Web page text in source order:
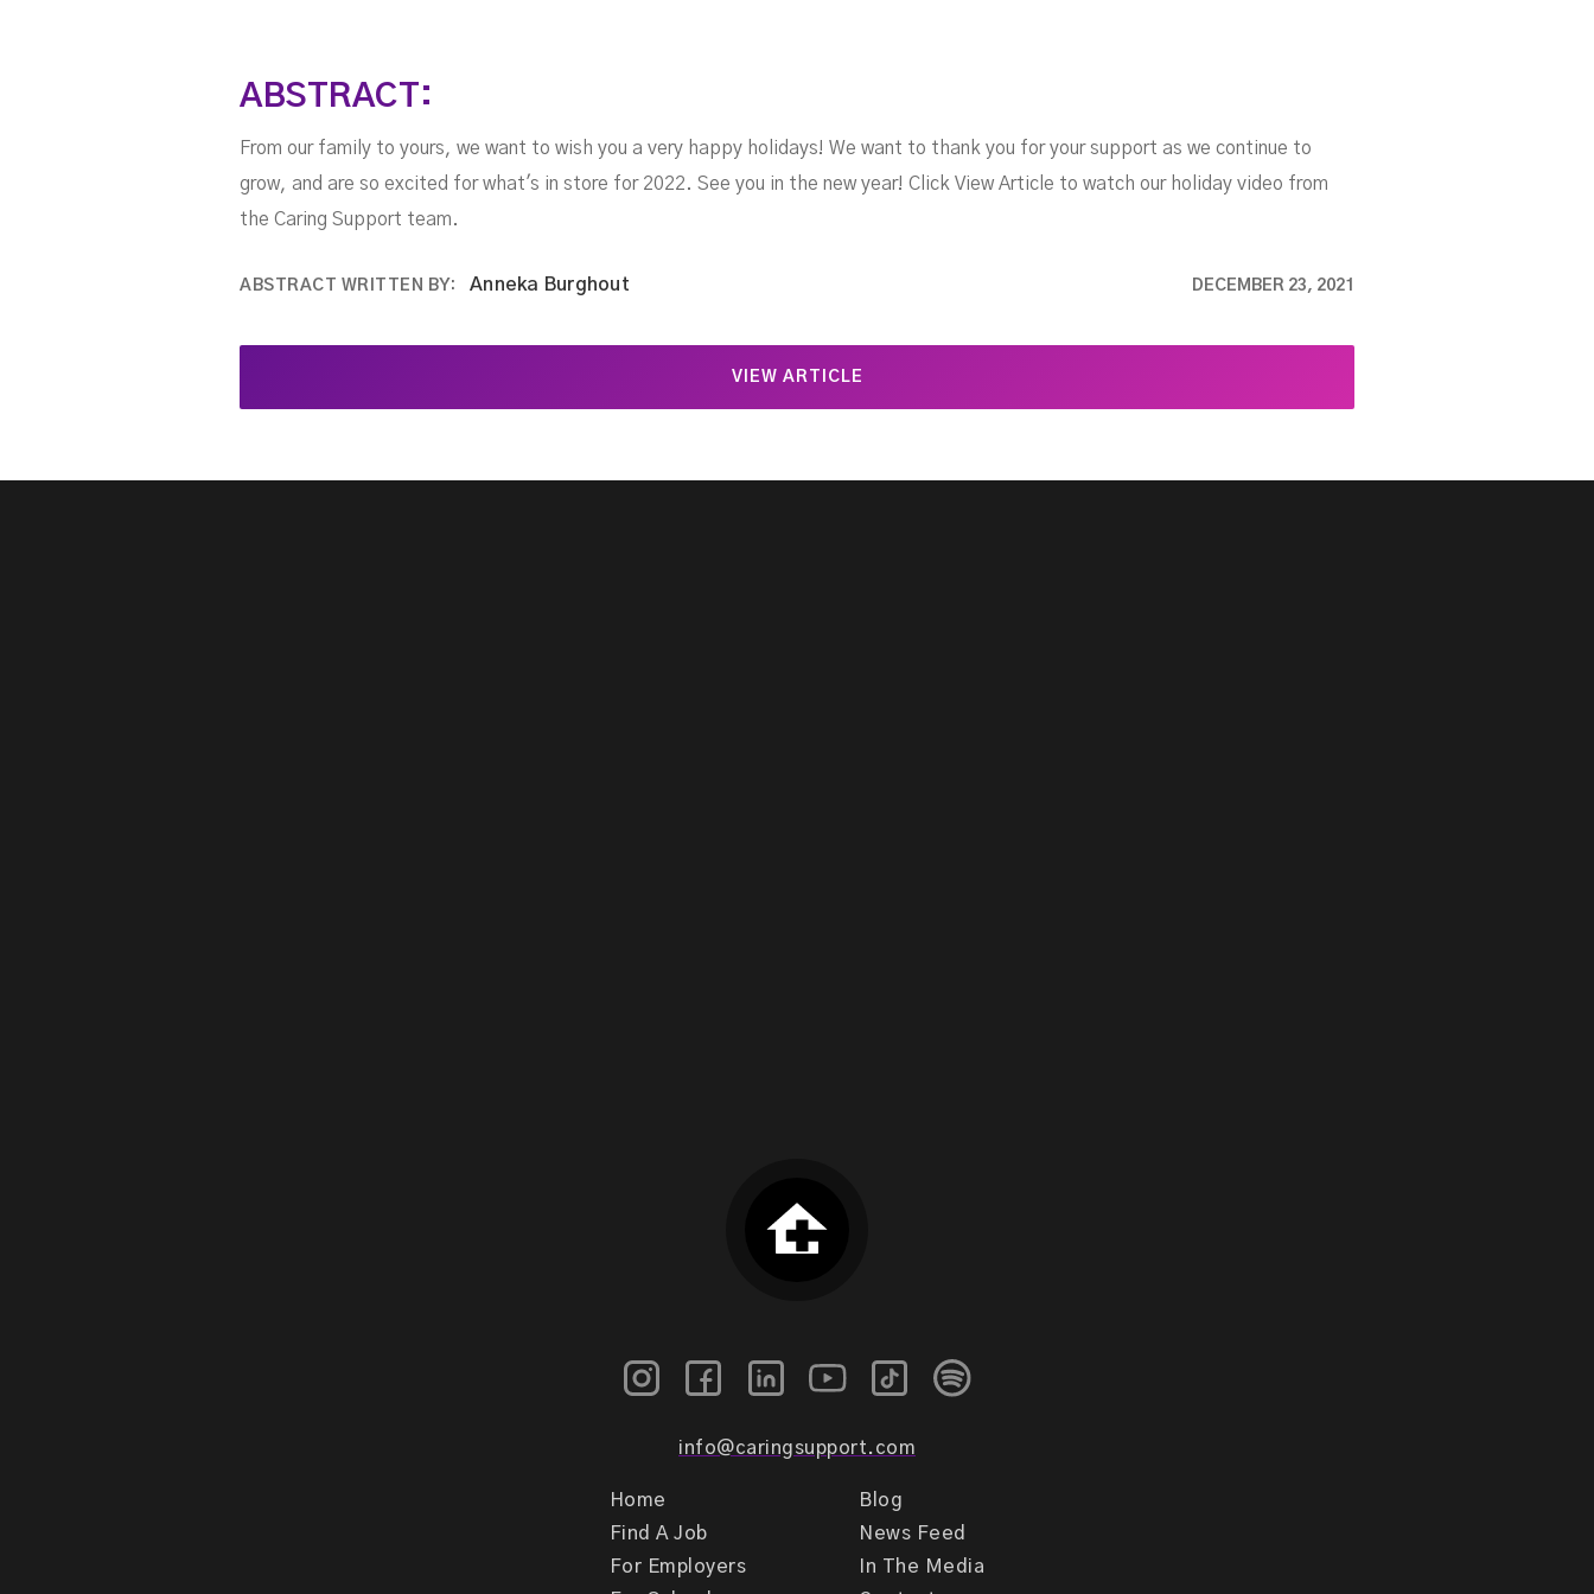
ABSTRACT:
From our family to yours, we want to wish you a very happy holidays! We want to thank you for your support as we continue to
grow, and are so excited for what's in store for 2022. See you in the new year! Click View Article to watch our holiday video from
the Caring Support team.
ABSTRACT WRITTEN BY: Anneka Burghout DECEMBER 23, 2021
VIEW ARTICLE
info@caringsupport.com
Home
Find A Job
For Employers
Blog
News Feed
In The Media